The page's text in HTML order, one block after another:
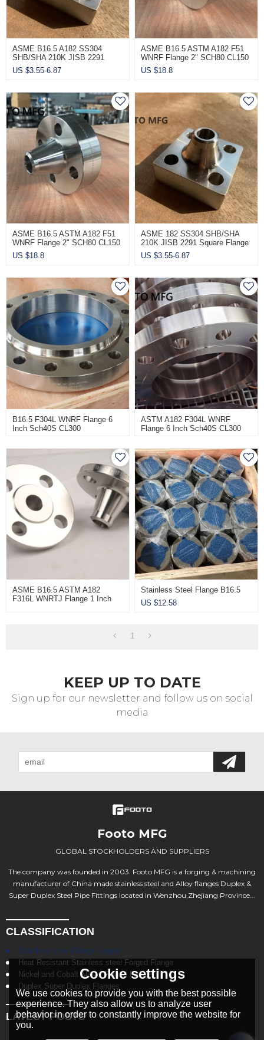
ASME B16.5 A182 SS304
SHB/SHA 210K JISB 2291
Wholesale Square Flange
US $3.55-6.87
ASME B16.5 ASTM A182 F51
WNRF Flange 2" SCH80 CL150
US $18.8
ASME B16.5 ASTM A182 F51
WNRF Flange 2" SCH80 CL150
US $18.8
ASME 182 SS304 SHB/SHA
210K JISB 2291 Square Flange
US $3.55-6.87
B16.5 F304L WNRF Flange 6
Inch Sch40S CL300
ASTM A182 F304L WNRF
Flange 6 Inch Sch40S CL300
ASME B16.5 ASTM A182
F316L WNRTJ Flange 1 Inch
Stainless Steel Flange B16.5
US $12.58
1
KEEP UP TO DATE
Sign up for our newsletter and follow us on social
media
Footo MFG
GLOBAL STOCKHOLDERS AND SUPPLIERS
The company was founded in 2003. Footo MFG is a forging & machining
manufacturer of China made stainless steel and Alloy flanges Duplex &
Super Duplex Steel Pipe Fittings located in Wenzhou,Zhejiang Province...
CLASSIFICATION
Stainless steel Flange Forged
Heat Resistant Stainless steel Forged Flange
Nickel and Cobalt Alloys Forged Flange
Duplex Super Duplex Flanges
LATEST POSTS
Cookie settings
We use cookies to provide you with the best possible
experience. They also allow us to analyze user
behavior in order to constantly improve the website for
you.